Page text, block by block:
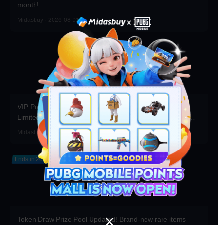
month!
Midasbuy · 2026-08-01
VIP Point Shop Major Update Rare Items Return for a
Limited Time, Bonus Coupons Refreshed! Redeem Them
Before You Top Up!
Midasbuy · 2026-07-30
Ends in 2026-12-31
Token Draw Prize Pool Updated! Brand-new rare items